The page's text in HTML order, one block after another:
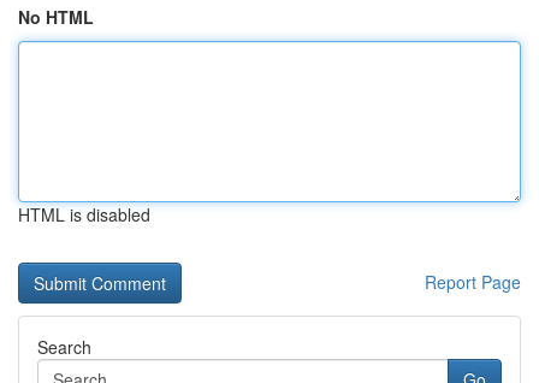
No HTML
HTML is disabled
Report Page
Search